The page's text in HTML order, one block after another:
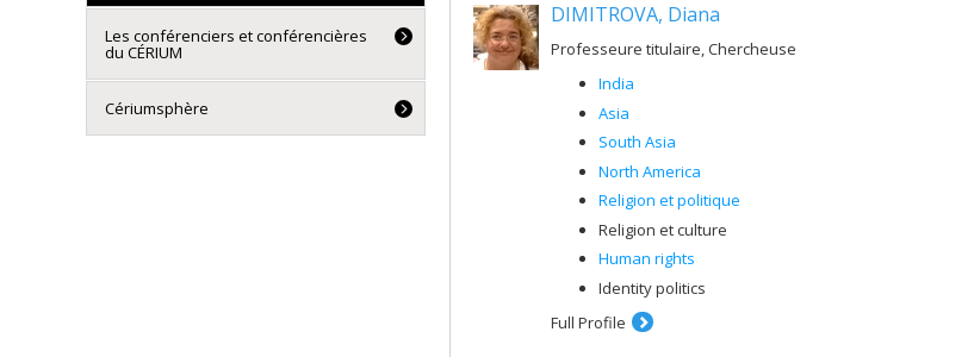
DIMITROVA, Diana
Professeure titulaire, Chercheuse
India
Asia
South Asia
North America
Religion et politique
Religion et culture
Human rights
Identity politics
Full Profile
Les conférenciers et conférencières
du CÉRIUM
Cériumsphère